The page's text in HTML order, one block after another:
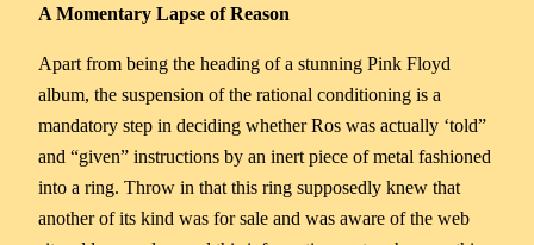
A Momentary Lapse of Reason
Apart from being the heading of a stunning Pink Floyd
album, the suspension of the rational conditioning is a
mandatory step in deciding whether Ros was actually ‘told”
and “given” instructions by an inert piece of metal fashioned
into a ring. Throw in that this ring supposedly knew that
another of its kind was for sale and was aware of the web